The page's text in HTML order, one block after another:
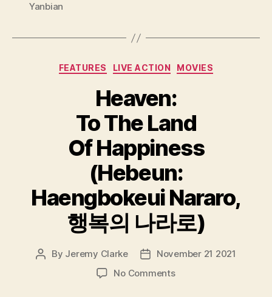
Yanbian
Categories
FEATURES LIVE ACTION MOVIES
Heaven:
To The Land
Of Happiness
(Hebeun:
Haengbokeui Nararo,
행복의 나라로)
Post
By Jeremy Clarke
PostNovember 21 2021
No Commentson